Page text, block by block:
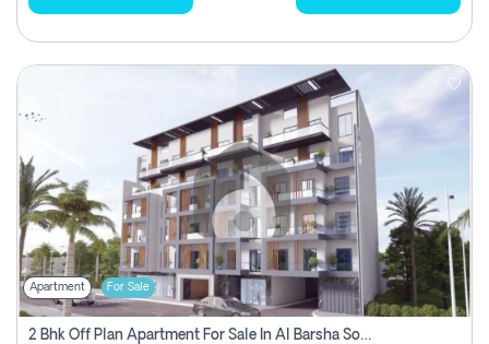
Apartment For Sale
2 Bhk Off Plan Apartment For Sale In Al Barsha South Fifth, Dubai